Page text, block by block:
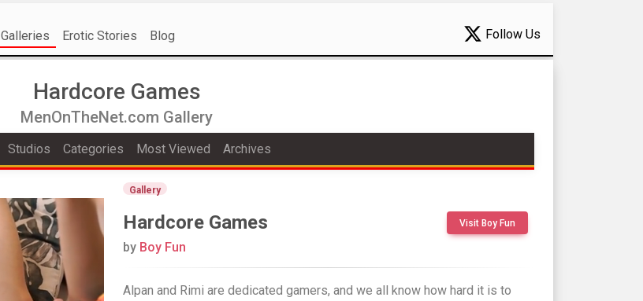
Galleries Erotic Stories Blog Follow Us
Hardcore Games
MenOnTheNet.com Gallery
Studios Categories Most Viewed Archives
Gallery
Hardcore Games Visit Boy Fun
by Boy Fun
Alpan and Rimi are dedicated gamers, and we all know how hard it is to